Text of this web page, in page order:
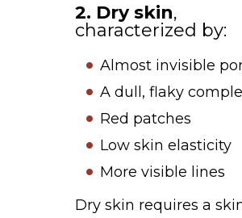
2. Dry skin,
characterized by:
Almost invisible
A dull, flaky
Red patches
Low skin elasticity
More visible lines
Dry skin requires a